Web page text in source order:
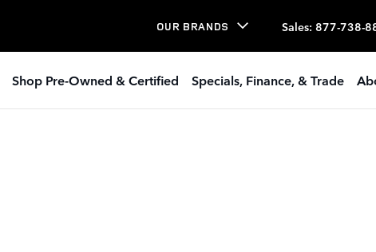
OUR BRANDS Sales: 877-738-
Shop Pre-Owned & Certified Specials, Finance, & Trade